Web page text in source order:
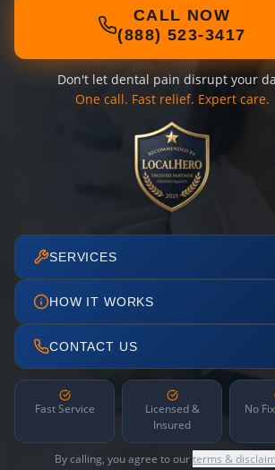
CALL NOW
(888) 523-3417
Don't let dental pain disrupt your
One call. Fast relief. Expert care.
SERVICES
HOW IT WORKS
CONTACT US
Fast Service
Licensed &
Insured
No
By calling, you agree to ourterms &